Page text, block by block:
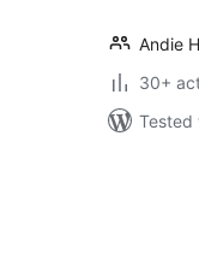
Andie
30+
Tested